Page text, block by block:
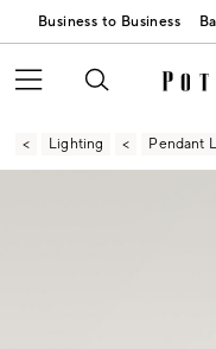
Business to Business
Lighting Pendant
Zoomable